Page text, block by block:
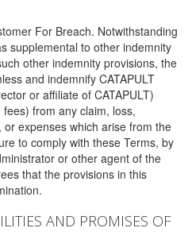
For Breach. Notwithstanding
supplemental to other indemnity
other indemnity provisions, the
and indemnify CATAPULT
or affiliate of CATAPULT)
from any claim, loss,
expenses which arise from the
to comply with these Terms, by
or other agent of the
that the provisions in this
AND PROMISES OF